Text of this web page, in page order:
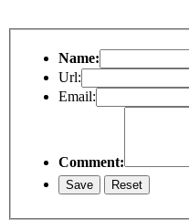
Name:
Url:
Email:
Comment: